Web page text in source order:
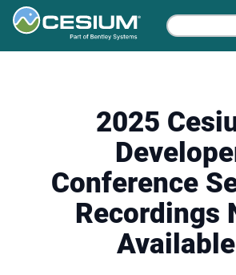
2025
Conference
Recordings
Available